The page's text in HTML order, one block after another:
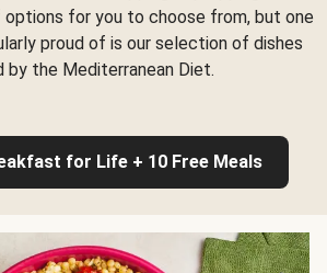
for you to choose from, but one
proud of is our selection of dishes
by the Mediterranean Diet.
for Life + 10 Free Meals